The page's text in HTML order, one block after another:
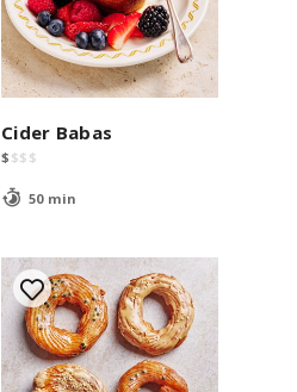
Cider Babas
$ $$ $
50 min